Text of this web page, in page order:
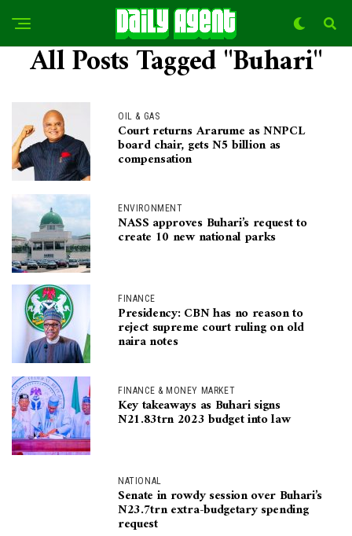
All Posts Tagged "Buhari"
OIL & GAS
Court returns Ararume as NNPCL
board chair, gets N5 billion as
compensation
ENVIRONMENT
NASS approves Buhari’s request to
create 10 new national parks
FINANCE
Presidency: CBN has no reason to
reject supreme court ruling on old
naira notes
FINANCE & MONEY MARKET
Key takeaways as Buhari signs
N21.83trn 2023 budget into law
NATIONAL
Senate in rowdy session over Buhari’s
N23.7trn extra-budgetary spending
request